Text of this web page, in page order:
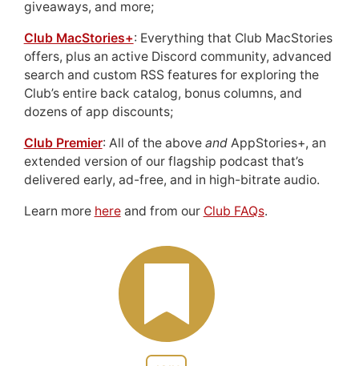
giveaways, and more;
Club MacStories+: Everything that Club MacStories
offers, plus an active Discord community, advanced
search and custom RSS features for exploring the
Club’s entire back catalog, bonus columns, and
dozens of app discounts;
Club Premier: All of the above andAppStories+, an
extended version of our flagship podcast that’s
delivered early, ad-free, and in high-bitrate audio.
Learn more hereand from our Club FAQs.